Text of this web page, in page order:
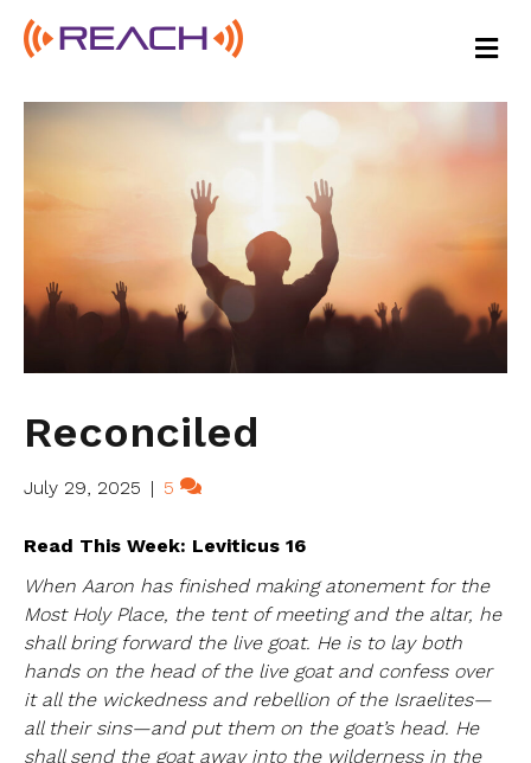
M
E
Reconciled
July 29, 2025 | 5
Read This Week: Leviticus 16
When Aaron has finished making atonement for the
Most Holy Place, the tent of meeting and the altar, he
shall bring forward the live goat. He is to lay both
hands on the head of the live goat and confess over
it all the wickedness and rebellion of the Israelites—
all their sins—and put them on the goat’s head. He
shall send the goat away into the wilderness in the